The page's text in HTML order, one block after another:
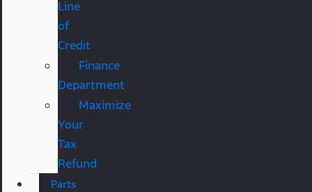
Line
of
Credit
Finance
Department
Maximize
Your
Tax
Refund
Parts